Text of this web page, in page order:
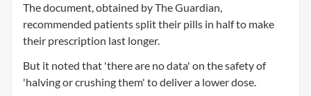
The document, obtained by The Guardian,
recommended patients split their pills in half to make
their prescription last longer.
But it noted that 'there are no data' on the safety of
'halving or crushing them' to deliver a lower dose.